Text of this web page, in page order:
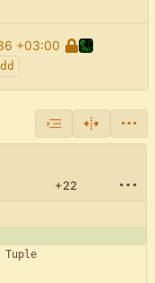
+03:00
+22
Tuple